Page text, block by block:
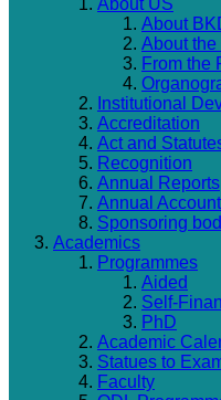
About US
About
About
From the
Institutional
Accreditation
Act and
Recognition
Annual Reports
Annual
Sponsoring
Academics
Programmes
Aided
Self-
PhD
Academic
Statues to
Faculty